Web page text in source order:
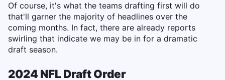
Of course, it's what the teams drafting first will do
that'll garner the majority of headlines over the
coming months. In fact, there are already reports
swirling that indicate we may be in for a dramatic
draft season.
2024 NFL Draft Order